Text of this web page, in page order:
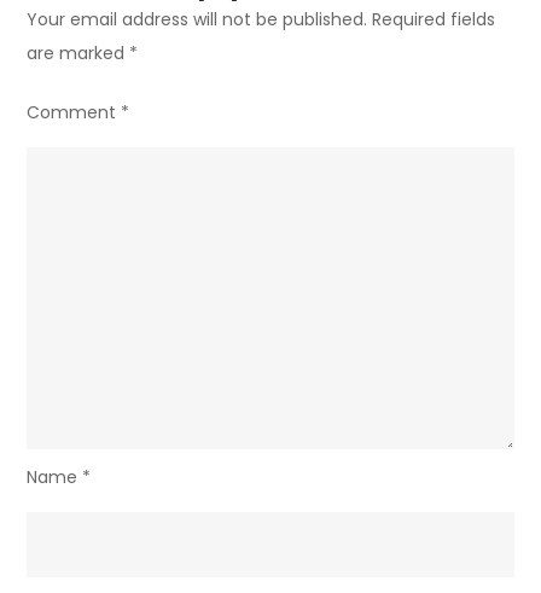
Your email address will not be published. Required fields
are marked *
Comment *
Name *